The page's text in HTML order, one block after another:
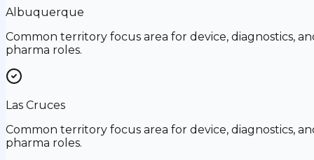
Albuquerque
Common territory focus area for device, diagnostics,
pharma roles.
Las Cruces
Common territory focus area for device, diagnostics,
pharma roles.